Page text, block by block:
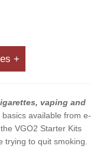
+
vaping and
available from e-
VGO2 Starter Kits
trying to quit smoking.